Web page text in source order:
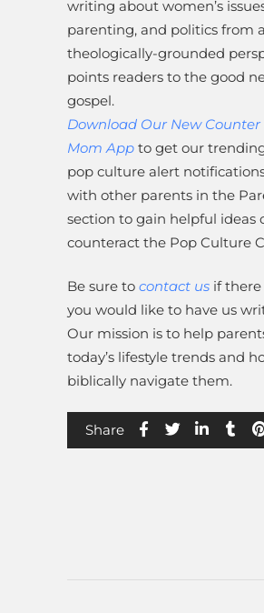
writing about women’s
parenting, and politics from a
theologically-grounded
points readers to the good
gospel.
Download Our New
Mom App to get our
pop culture alert
with other parents in the
section to gain helpful ideas
counteract the Pop Culture
Be sure to contact us if there
you would like to have us
Our mission is to help
today’s lifestyle trends and
biblically navigate them.
Share